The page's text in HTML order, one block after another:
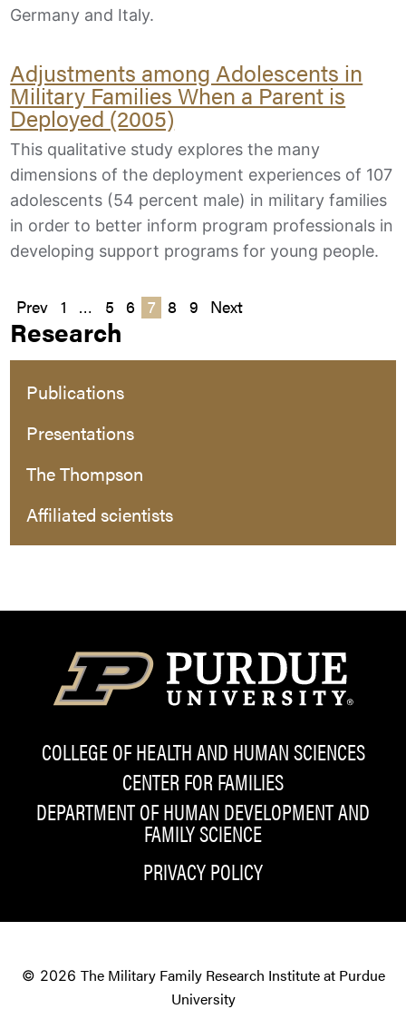
Germany and Italy.
Adjustments among Adolescents in
Military Families When a Parent is
Deployed (2005)
This qualitative study explores the many
dimensions of the deployment experiences of 107
adolescents (54 percent male) in military families
in order to better inform program professionals in
developing support programs for young people.
Posts
pagination
Prev 1 … 5 6 7 8 9 Next
Research
Publications
Presentations
The Thompson
Affiliated scientists
COLLEGE OF HEALTH AND HUMAN SCIENCES
CENTER FOR FAMILIES
DEPARTMENT OF HUMAN DEVELOPMENT AND
FAMILY SCIENCE
PRIVACY POLICY
© 2026 The Military Family Research Institute at Purdue
University